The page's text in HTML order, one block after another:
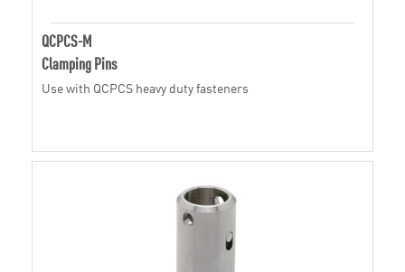
QCPCS-M
Clamping Pins
Use with QCPCS heavy duty fasteners